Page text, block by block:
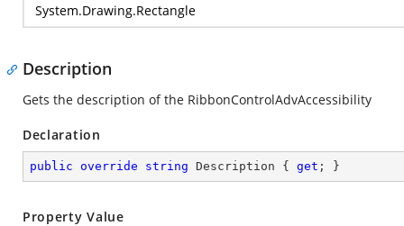
System.Drawing.Rectangle
Description
Gets the description of the RibbonControlAdvAccessibility
Declaration
public override string Description { get ; }
Property Value